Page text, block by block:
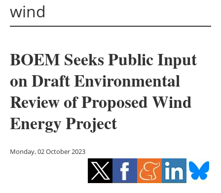
Solar
Bioenergy
Other renewables
Storage
Energy saving
Hydrogen
wind
BOEM Seeks Public Input
on Draft Environmental
Review of Proposed Wind
Energy Project
Monday, 02 October 2023